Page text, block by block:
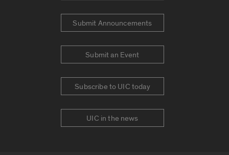
Submit Announcements
Submit an Event
Subscribe to UIC today
UIC in the news